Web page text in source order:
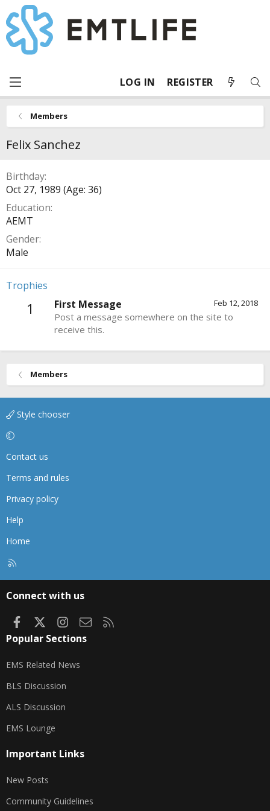
LOG IN REGISTER
Members
Felix Sanchez
Birthday
Oct 27, 1989 (Age: 36)
Education
AEMT
Gender
Male
Trophies
1 Feb 12, 2018
First Message
Post a message somewhere on the site to
receive this.
Members
Style chooser
Contact us
Terms and rules
Privacy policy
Help
Home
Connect with us
FacebookInstagram
Contact us
Popular Sections
EMS Related News
BLS Discussion
ALS Discussion
EMS Lounge
Important Links
New Posts
Community Guidelines